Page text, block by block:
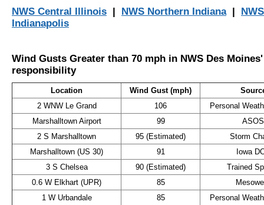
NWS Central Illinois | NWS Northern Indiana| NWS
Indianapolis
Wind Gusts Greater than 70 mph in NWS Des
responsibility
Location Wind Gust (mph)
2 WNW Le Grand
106
Personal
Marshalltown Airport
99
ASOS
2 S Marshalltown
95 (Estimated)
Storm
Marshalltown (US 30)
91
Iowa
3 S Chelsea
90 (Estimated)
Trained
0.6 W Elkhart (UPR)
85
1 W Urbandale
85
Personal